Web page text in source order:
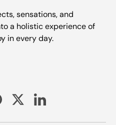
sensations, and
a holistic experience of
in every day.
TwitterLinkedIn